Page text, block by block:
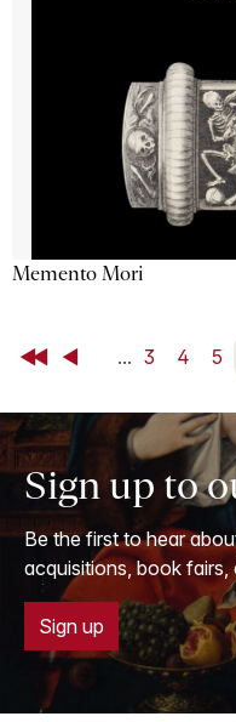
Memento Mori
First Back ... 3 4 5
Sign up to
Be the first to hear
acquisitions, book fairs,
Sign up